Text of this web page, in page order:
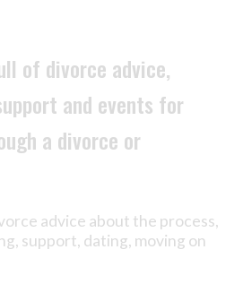
of divorce advice,
and events for
a divorce or
advice about the process,
support, dating, moving on